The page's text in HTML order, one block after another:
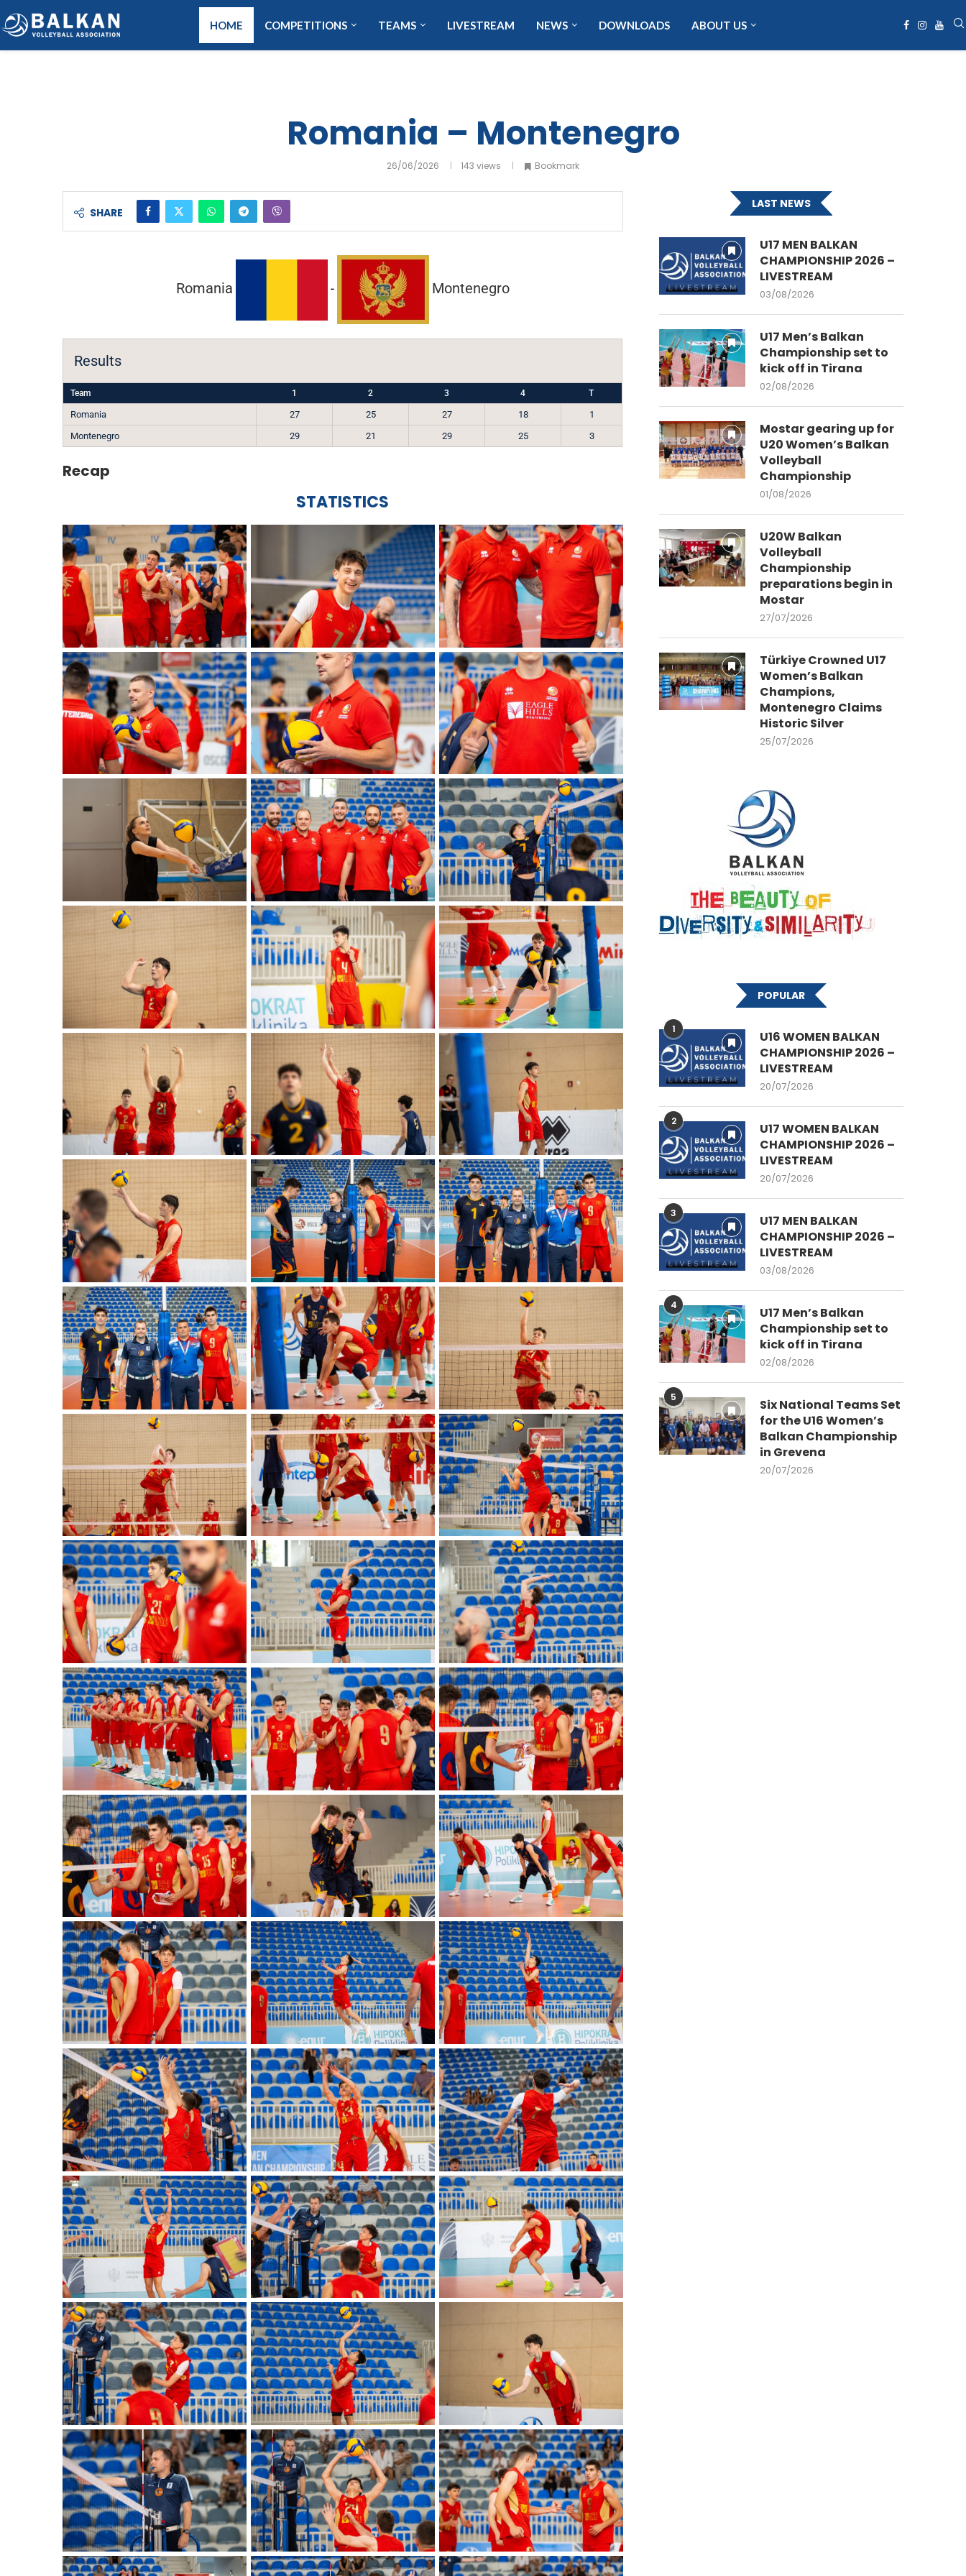
HOME COMPETITIONS TEAMS LIVESTREAM NEWS DOWNLOADS ABOUT US
Romania – Montenegro
26/06/2026 143 views Bookmark
SHARE
Romania - Montenegro
Results
Team 1 2 3 4 T
Romania 27 25 27 18
1
Montenegro
29 21 29 25 3
Recap
STATISTICS
LAST NEWS
U17 MEN BALKAN
CHAMPIONSHIP 2026 –
LIVESTREAM
03/08/2026
U17 Men’s Balkan
Championship set to
kick off in Tirana
02/08/2026
Mostar gearing up for
U20 Women’s Balkan
Volleyball
Championship
01/08/2026
U20W Balkan
Volleyball
Championship
preparations begin in
Mostar
27/07/2026
Türkiye Crowned U17
Women’s Balkan
Champions,
Montenegro Claims
Historic Silver
25/07/2026
POPULAR
1
U16 WOMEN BALKAN
CHAMPIONSHIP 2026 –
LIVESTREAM
20/07/2026
2
U17 WOMEN BALKAN
CHAMPIONSHIP 2026 –
LIVESTREAM
20/07/2026
3
U17 MEN BALKAN
CHAMPIONSHIP 2026 –
LIVESTREAM
03/08/2026
4
U17 Men’s Balkan
Championship set to
kick off in Tirana
02/08/2026
5
Six National Teams Set
for the U16 Women’s
Balkan Championship
in Grevena
20/07/2026